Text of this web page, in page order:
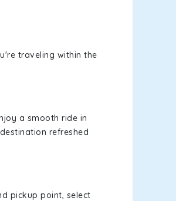
traveling within the
a smooth ride in
refreshed
pickup point, select